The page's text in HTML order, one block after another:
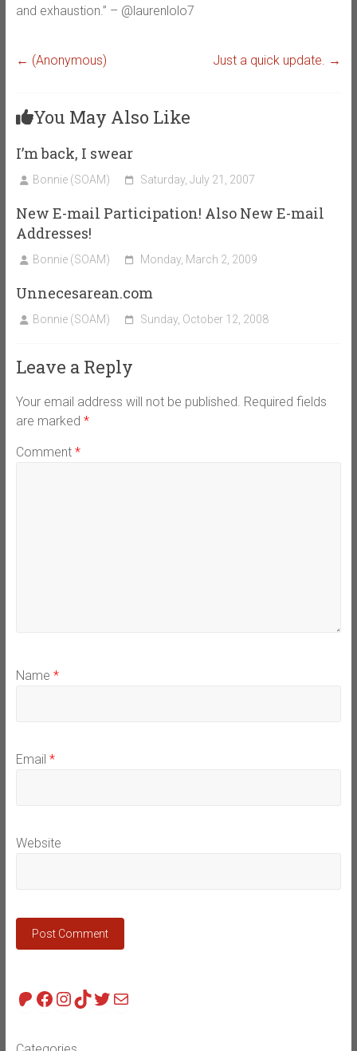
and exhaustion.” – @laurenlolo7
← (Anonymous) Just a quick update. →
You May Also Like
I’m back, I swear
Bonnie (SOAM) Saturday, July 21, 2007
New E-mail Participation! Also New E-mail
Addresses!
Bonnie (SOAM) Monday, March 2, 2009
Unnecesarean.com
Bonnie (SOAM) Sunday, October 12, 2008
Leave a Reply
Your email address will not be published. Required fields
are marked *
Comment *
Name *
Email *
Website
Patreon
Facebook
Instagram
TikTok
Twitter
Mail